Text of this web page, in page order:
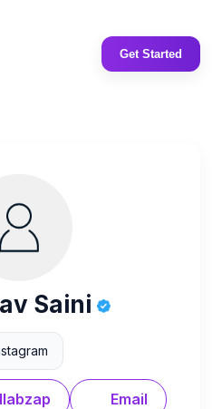
Get Started
Saini
Email